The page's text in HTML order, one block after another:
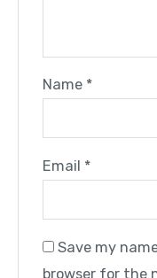
Name *
Email *
Save my
browser for the